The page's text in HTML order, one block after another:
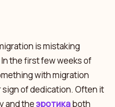
is mistaking
the first few weeks of
with migration
sign of dedication. Often it
and theэротикаboth